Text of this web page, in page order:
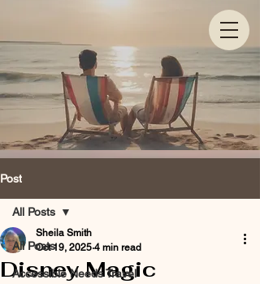
Post
All Posts
Accessible Needs Travel
All Posts
Disney Magic
Sheila Smith
Oct 19, 2025 4 min read